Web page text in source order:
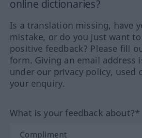
online dictionaries?
Is a translation missing, have
mistake, or do you just want
positive feedback? Please fill
form. Giving an email address
under our privacy policy, used
your enquiry.
What is your feedback about?*